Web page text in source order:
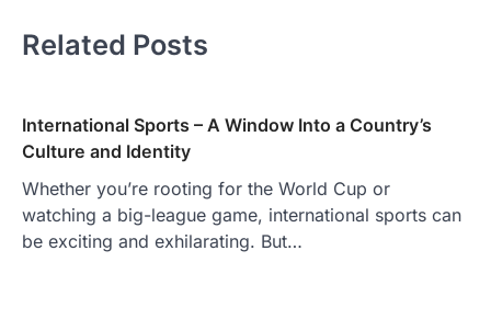
Related Posts
International Sports – A Window Into a Country’s
Culture and Identity
Whether you’re rooting for the World Cup or
watching a big-league game, international sports can
be exciting and exhilarating. But…